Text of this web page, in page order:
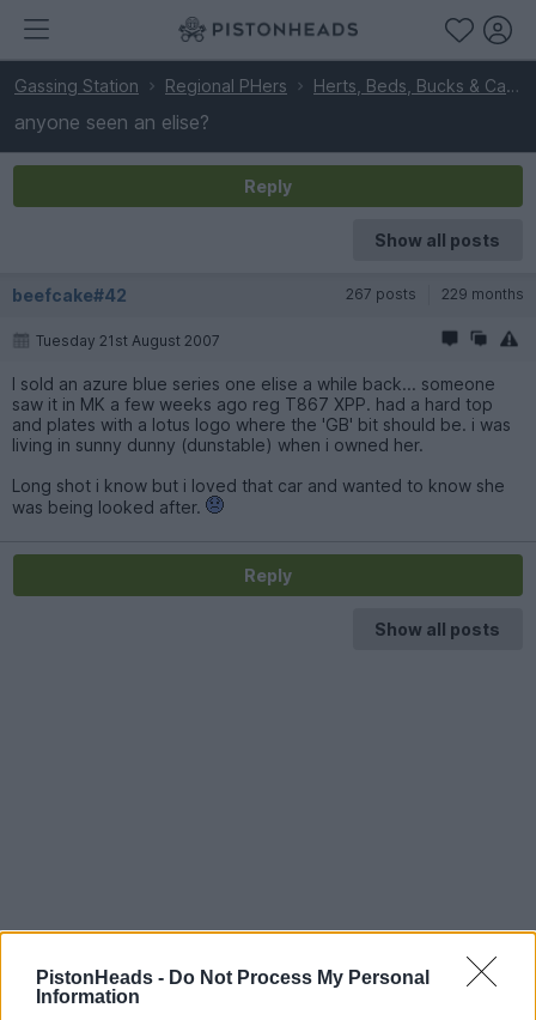
PistonHeads - Do Not Process My Personal
Information
Gassing Station Regional PHers Herts, Beds, Bucks & Cambs
anyone seen an elise?
Reply
Show all posts
beefcake#42 267 posts 229 months
Tuesday 21st August 2007
I sold an azure blue series one elise a while back... someone
saw it in MK a few weeks ago reg T867 XPP. had a hard top
and plates with a lotus logo where the 'GB' bit should be. i was
living in sunny dunny (dunstable) when i owned her.
Long shot i know but i loved that car and wanted to know she
was being looked after.
Reply
Show all posts